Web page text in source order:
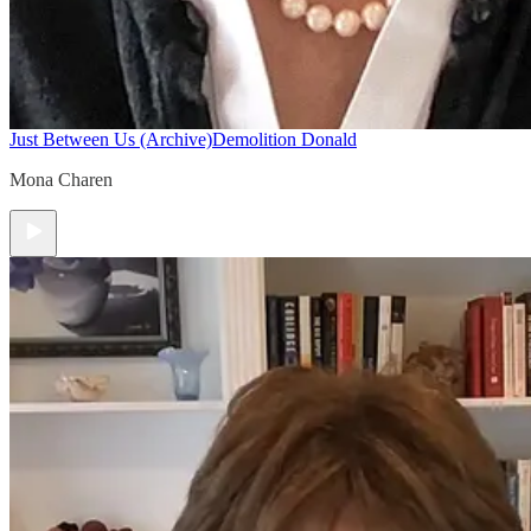
Just Between Us (Archive)Demolition Donald
Mona Charen